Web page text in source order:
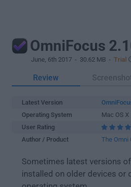
OmniFocus
June, 6th 2017 - 30.62 MB - Trial
Review
Latest Version
Operating System
Mac OS
User Rating
Author / Product
The Omni
Sometimes latest versions
installed on older devices or